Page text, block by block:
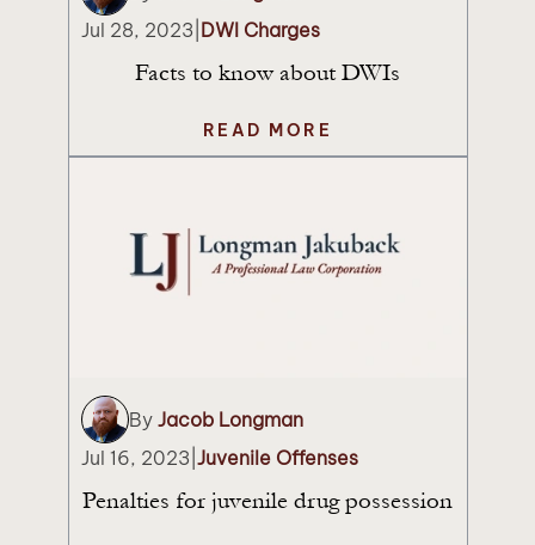
Jul 28, 2023 DWI Charges
Facts to know about DWIs
READ MORE
By Jacob Longman
Jul 16, 2023 Juvenile Offenses
Penalties for juvenile drug possession